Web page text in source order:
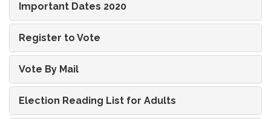
Important Dates 2020
Register to Vote
Vote By Mail
Election Reading List for Adults